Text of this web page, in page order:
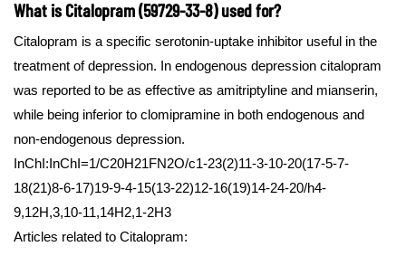
What is Citalopram (59729-33-8) used for?
Citalopram is a specific serotonin-uptake inhibitor useful in the
treatment of depression. In endogenous depression citalopram
was reported to be as effective as amitriptyline and mianserin,
while being inferior to clomipramine in both endogenous and
non-endogenous depression.
InChI:InChI=1/C20H21FN2O/c1-23(2)11-3-10-20(17-5-7-
18(21)8-6-17)19-9-4-15(13-22)12-16(19)14-24-20/h4-
9,12H,3,10-11,14H2,1-2H3
Articles related to Citalopram: